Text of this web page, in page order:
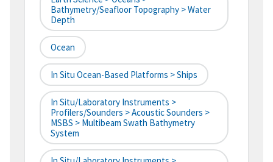
Bathymetry/Seafloor Topography > Water
Depth
Ocean
In Situ Ocean-Based Platforms > Ships
In Situ/Laboratory Instruments >
Profilers/Sounders > Acoustic Sounders >
MSBS > Multibeam Swath Bathymetry
System